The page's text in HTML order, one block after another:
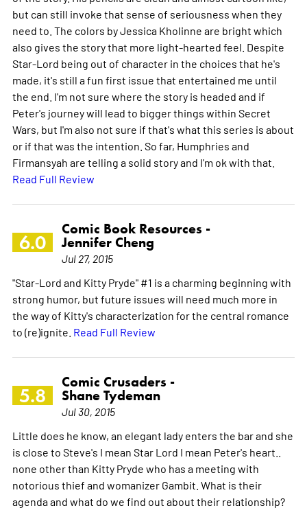
but can still invoke that sense of seriousness when they
need to. The colors by Jessica Kholinne are bright which
also gives the story that more light-hearted feel. Despite
Star-Lord being out of character in the choices that he's
made, it's still a fun first issue that entertained me until
the end. I'm not sure where the story is headed and if
Peter's journey will lead to bigger things within Secret
Wars, but I'm also not sure if that's what this series is about
or if that was the intention. So far, Humphries and
Firmansyah are telling a solid story and I'm ok with that.
Read Full Review
6.0
Comic Book Resources -
Jennifer Cheng
Jul 27, 2015
"Star-Lord and Kitty Pryde" #1 is a charming beginning with
strong humor, but future issues will need much more in
the way of Kitty's characterization for the central romance
to (re)ignite. Read Full Review
5.8
Comic Crusaders -
Shane Tydeman
Jul 30, 2015
Little does he know, an elegant lady enters the bar and she
is close to Steve's I mean Star Lord I mean Peter's heart..
none other than Kitty Pryde who has a meeting with
notorious thief and womanizer Gambit. What is their
agenda and what do we find out about their relationship?